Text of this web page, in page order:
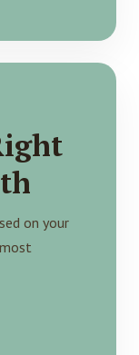
on your